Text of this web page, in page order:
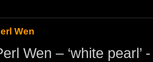
Wen
Wen – ‘white